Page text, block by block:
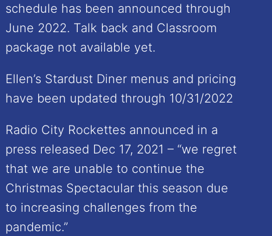
schedule has been announced through
June 2022. Talk back and Classroom
package not available yet.
Ellen’s Stardust Diner menus and pricing
have been updated through 10/31/2022
Radio City Rockettes announced in a
press released Dec 17, 2021 – “we regret
that we are unable to continue the
Christmas Spectacular this season due
to increasing challenges from the
pandemic.”